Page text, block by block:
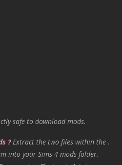
safe to download mods.
? Extract the two files within the .
into your Sims 4 mods folder.